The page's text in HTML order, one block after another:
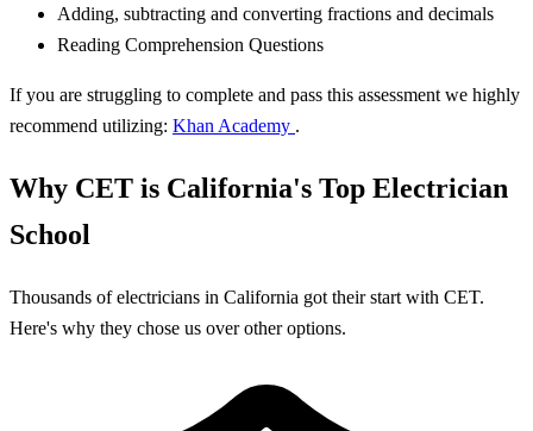
Adding, subtracting and converting fractions and decimals
Reading Comprehension Questions
If you are struggling to complete and pass this assessment we highly
recommend utilizing: Khan Academy .
Why CET is California's Top Electrician
School
Thousands of electricians in California got their start with CET.
Here's why they chose us over other options.